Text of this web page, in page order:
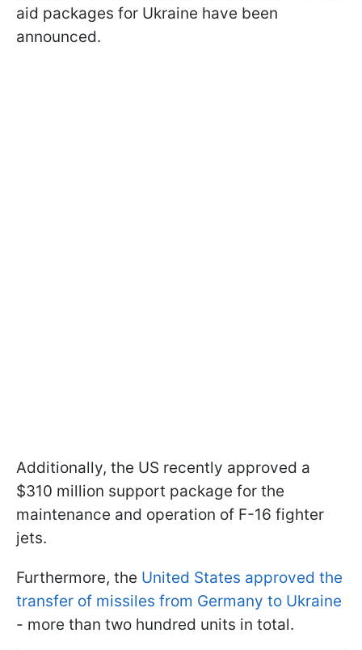
aid packages for Ukraine have been
announced.
Additionally, the US recently approved a
$310 million support package for the
maintenance and operation of F-16 fighter
jets.
Furthermore, the United States approved the
transfer of missiles from Germany to Ukraine
- more than two hundred units in total.